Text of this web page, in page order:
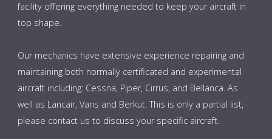
facility offering everything needed to keep your aircraft in
top shape.
Our mechanics have extensive experience repairing and
maintaining both normally certificated and experimental
aircraft including: Cessna, Piper, Cirrus, and Bellanca. As
well as Lancair, Vans and Berkut. This is only a partial list,
please contact us to discuss your specific aircraft.